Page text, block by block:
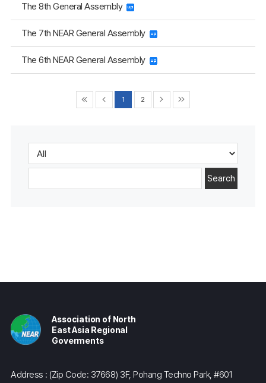
The 8th General Assembly
The 7th NEAR General Assembly
The 6th NEAR General Assembly
1 2
Search
Association of North
East Asia Regional
Goverments
Address : (Zip Code: 37668) 3F, Pohang Techno Park, #601